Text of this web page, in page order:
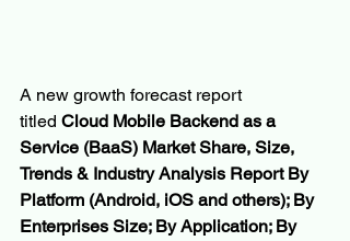
A new growth forecast report
titled Cloud Mobile Backend as a
Service (BaaS) Market Share, Size,
Trends & Industry Analysis Report By
Platform (Android, iOS and others); By
Enterprises Size; By Application; By